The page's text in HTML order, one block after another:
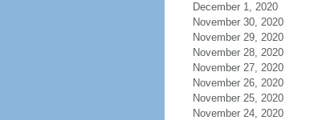
December 1, 2020
November 30, 2020
November 29, 2020
November 28, 2020
November 27, 2020
November 26, 2020
November 25, 2020
November 24, 2020